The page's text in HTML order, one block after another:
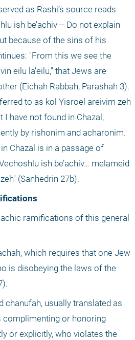
as Rashi’s source reads
ish be’achiv -- Do not explain
because of the sins of his
"From this we see the
eilu la’eilu," that Jews are
(Eichah Rabbah, Parashah 3).
to as kol Yisroel areivim zeh
I have not found in Chazal,
by rishonim and acharonim.
Chazal is in a passage of
ish be’achiv… melameid
(Sanhedrin 27b).
ramifications of this general
which requires that one Jew
is disobeying the laws of the
chanufah, usually translated as
complimenting or honoring
or explicitly, who violates the